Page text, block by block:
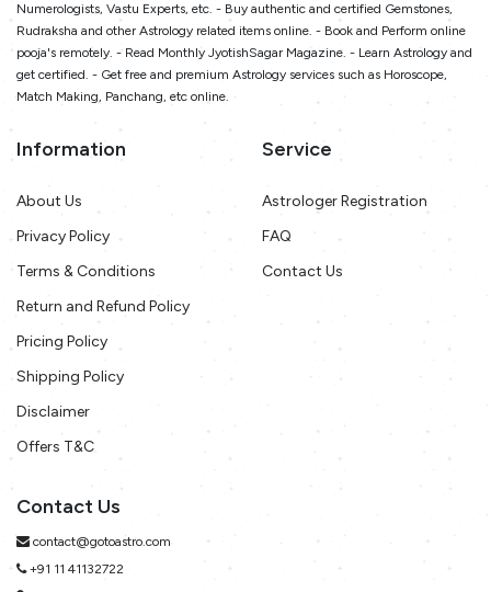
Numerologists, Vastu Experts, etc. - Buy authentic and certified Gemstones,
Rudraksha and other Astrology related items online. - Book and Perform online
pooja's remotely. - Read Monthly JyotishSagar Magazine. - Learn Astrology and
get certified. - Get free and premium Astrology services such as Horoscope,
Match Making, Panchang, etc online.
Information
About Us
Privacy Policy
Terms & Conditions
Return and Refund Policy
Pricing Policy
Shipping Policy
Disclaimer
Offers T&C
Service
Astrologer Registration
FAQ
Contact Us
Contact Us
contact@gotoastro.com
+91 11 41132722